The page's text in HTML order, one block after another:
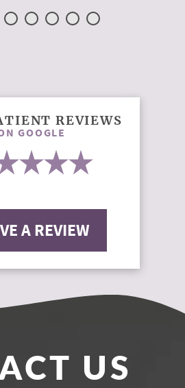
REVIEWS
GOOGLE
A REVIEW
US